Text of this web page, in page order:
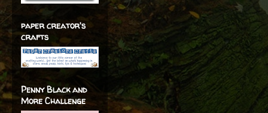
paper creator's
crafts
Penny Black and
More Challenge